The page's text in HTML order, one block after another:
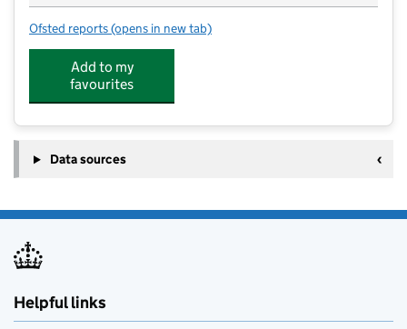
Ofsted reports for The Rochford Day Nursery
(opens in new tab)
Add to my
favourites
Data sources
Helpful links